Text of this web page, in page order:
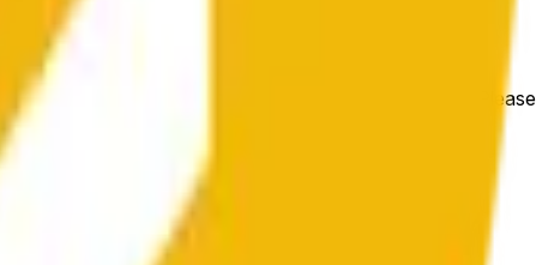
price at the beginning of that range. Otherwise, it will
available at https://data.chain.link/streams/bnb-usd. Please